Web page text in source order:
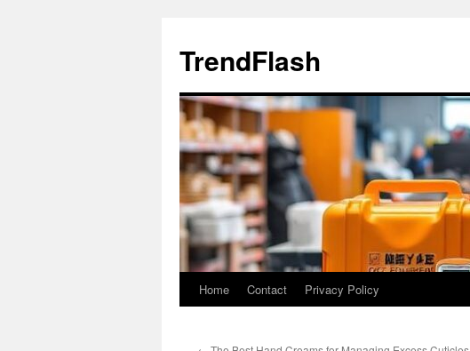
content
TrendFlash
Home Contact Privacy Policy